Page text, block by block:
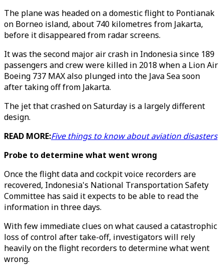
The plane was headed on a domestic flight to Pontianak
on Borneo island, about 740 kilometres from Jakarta,
before it disappeared from radar screens.
It was the second major air crash in Indonesia since 189
passengers and crew were killed in 2018 when a Lion Air
Boeing 737 MAX also plunged into the Java Sea soon
after taking off from Jakarta.
The jet that crashed on Saturday is a largely different
design.
READ MORE:Five things to know about aviation disasters
Probe to determine what went wrong
Once the flight data and cockpit voice recorders are
recovered, Indonesia's National Transportation Safety
Committee has said it expects to be able to read the
information in three days.
With few immediate clues on what caused a catastrophic
loss of control after take-off, investigators will rely
heavily on the flight recorders to determine what went
wrong.